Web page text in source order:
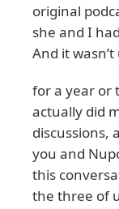
original
she and I
And it
for a year or
actually did
discussions,
you and
this
the three of